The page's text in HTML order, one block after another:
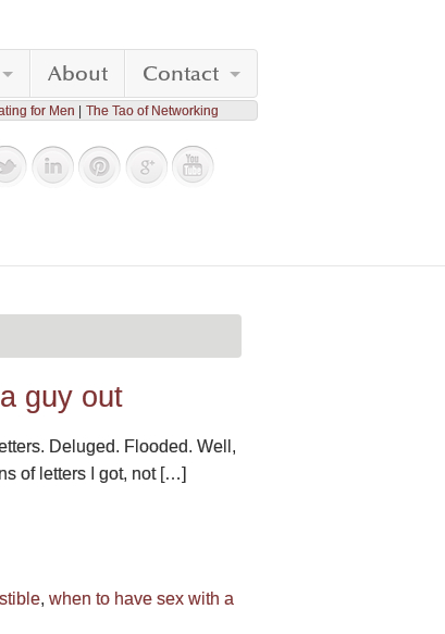
About Contact
for Men The Tao of Networking
guy out
Deluged. Flooded. Well,
of letters I got, not […]
, when to have sex with a